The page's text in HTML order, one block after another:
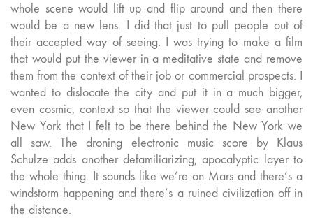
whole scene would lift up and flip around and then there
would be a new lens. I did that just to pull people out of
their accepted way of seeing. I was trying to make a film
that would put the viewer in a meditative state and remove
them from the context of their job or commercial prospects. I
wanted to dislocate the city and put it in a much bigger,
even cosmic, context so that the viewer could see another
New York that I felt to be there behind the New York we
all saw. The droning electronic music score by Klaus
Schulze adds another defamiliarizing, apocalyptic layer to
the whole thing. It sounds like we’re on Mars and there’s a
windstorm happening and there’s a ruined civilization off in
the distance.